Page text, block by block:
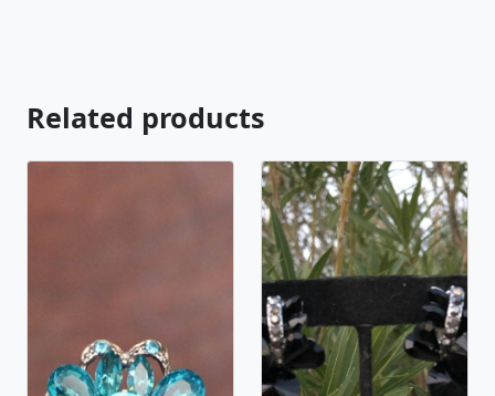
Related products